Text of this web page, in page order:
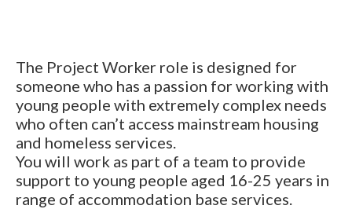
The Project Worker role is designed for
someone who has a passion for working with
young people with extremely complex needs
who often can’t access mainstream housing
and homeless services.
You will work as part of a team to provide
support to young people aged 16-25 years in
range of accommodation base services.